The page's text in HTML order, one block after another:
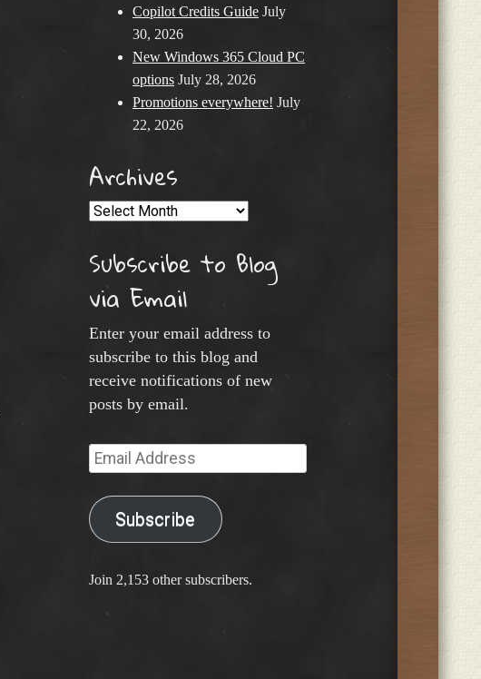
Copilot Credits Guide July
30, 2026
New Windows 365 Cloud PC
options July 28, 2026
Promotions everywhere! July
22, 2026
Archives
Archives
Subscribe to Blog
via Email
Enter your email address to
subscribe to this blog and
receive notifications of new
posts by email.
Email
Address
Subscribe
Join 2,153 other subscribers.